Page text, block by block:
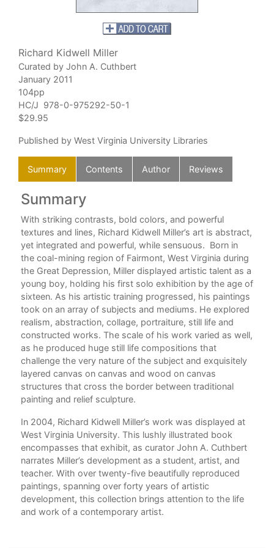
Richard Kidwell Miller
Curated by John A. Cuthbert
January 2011
104pp
HC/J 978-0-975292-50-1
$29.95
Published by West Virginia University Libraries
Summary Contents Author Reviews
Summary
With striking contrasts, bold colors, and powerful
textures and lines, Richard Kidwell Miller’s art is abstract,
yet integrated and powerful, while sensuous. Born in
the coal-mining region of Fairmont, West Virginia during
the Great Depression, Miller displayed artistic talent as a
young boy, holding his first solo exhibition by the age of
sixteen. As his artistic training progressed, his paintings
took on an array of subjects and mediums. He explored
realism, abstraction, collage, portraiture, still life and
constructed works. The scale of his work varied as well,
as he produced huge still life compositions that
challenge the very nature of the subject and exquisitely
layered canvas on canvas and wood on canvas
structures that cross the border between traditional
painting and relief sculpture.
In 2004, Richard Kidwell Miller’s work was displayed at
West Virginia University. This lushly illustrated book
encompasses that exhibit, as curator John A. Cuthbert
narrates Miller’s development as a student, artist, and
teacher. With over twenty-five beautifully reproduced
paintings, spanning over forty years of artistic
development, this collection brings attention to the life
and work of a contemporary artist.